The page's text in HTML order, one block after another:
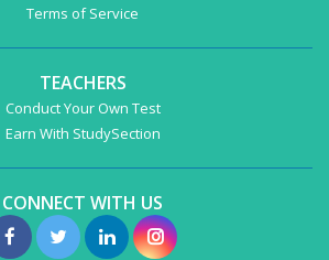
Terms of Service
TEACHERS
Conduct Your Own Test
Earn With StudySection
CONNECT WITH US